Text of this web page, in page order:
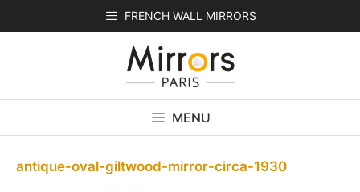
FRENCH WALL MIRRORS
MENU
antique-oval-giltwood-mirror-circa-1930